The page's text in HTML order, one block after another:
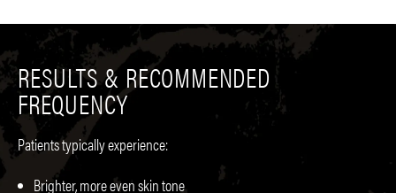
RESULTS & RECOMMENDED
FREQUENCY
Patients typically experience:
Brighter, more even skin tone